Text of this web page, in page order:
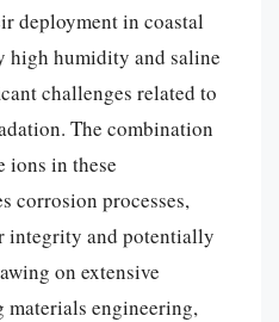
deployment in coastal
high humidity and saline
challenges related to
The combination
ions in these
corrosion processes,
integrity and potentially
on extensive
materials engineering,